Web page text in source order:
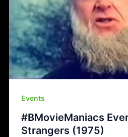
Events
#BMovieManiacs
Strangers (1975)